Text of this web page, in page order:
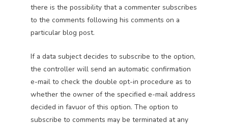
there is the possibility that a commenter subscribes
to the comments following his comments on a
particular blog post.
If a data subject decides to subscribe to the option,
the controller will send an automatic confirmation
e-mail to check the double opt-in procedure as to
whether the owner of the specified e-mail address
decided in favuor of this option. The option to
subscribe to comments may be terminated at any